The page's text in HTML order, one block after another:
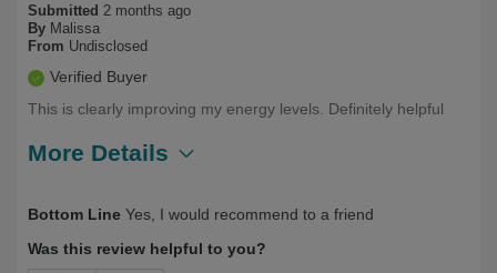
Submitted 2 months ago
By Malissa
From Undisclosed
Verified Buyer
This is clearly improving my energy levels. Definitely helpful
More Details
Bottom Line Yes, I would recommend to a friend
Was this review helpful to you?